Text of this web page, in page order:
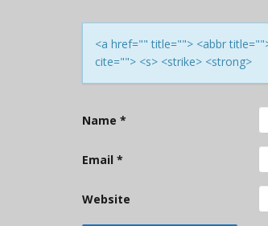
<a href="" title=""> <abbr
cite=""> <s> <strike> <strong>
Name *
Email *
Website